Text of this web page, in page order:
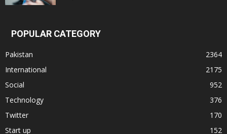
POPULAR CATEGORY
Pakistan
2364
International
2175
Social
952
Technology
376
Twitter
170
Start up
152